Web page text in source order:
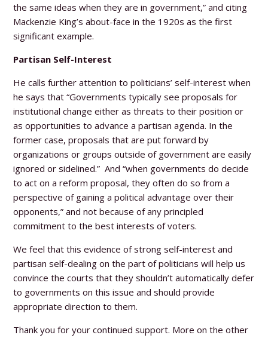
the same ideas when they are in government,” and citing
Mackenzie King’s about-face in the 1920s as the first
significant example.
Partisan Self-Interest
He calls further attention to politicians’ self-interest when
he says that “Governments typically see proposals for
institutional change either as threats to their position or
as opportunities to advance a partisan agenda. In the
former case, proposals that are put forward by
organizations or groups outside of government are easily
ignored or sidelined.” And “when governments do decide
to act on a reform proposal, they often do so from a
perspective of gaining a political advantage over their
opponents,” and not because of any principled
commitment to the best interests of voters.
We feel that this evidence of strong self-interest and
partisan self-dealing on the part of politicians will help us
convince the courts that they shouldn’t automatically defer
to governments on this issue and should provide
appropriate direction to them.
Thank you for your continued support. More on the other